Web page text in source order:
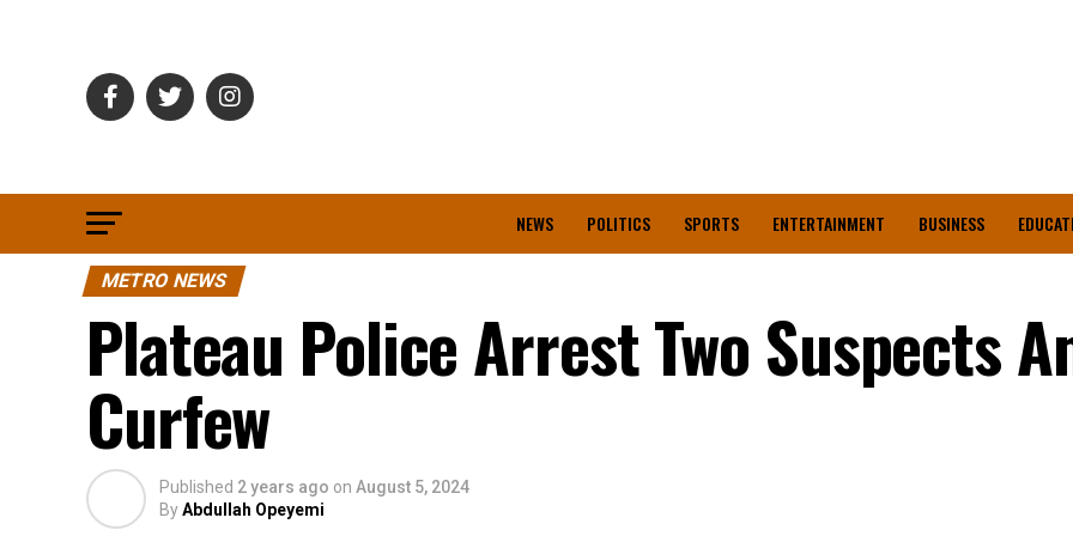
NEWS POLITICS SPORTS ENTERTAINMENT BUSINESS
METRO NEWS
Plateau Police Arrest Two Suspects
Curfew
Published 2 years ago on August 5, 2024
ByAbdullah Opeyemi